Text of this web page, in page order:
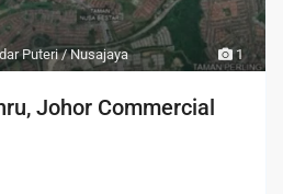
1
Puteri / Nusajaya
Johor Commercial